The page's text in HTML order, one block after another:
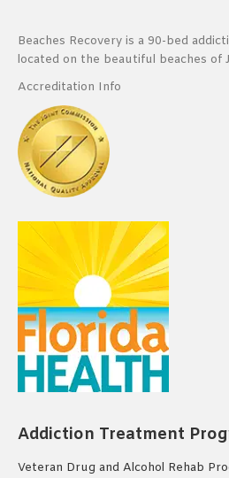
Beaches Recovery is a 90-bed
located on the beautiful beaches of
Accreditation Info
Addiction Treatment
Veteran Drug and Alcohol Rehab